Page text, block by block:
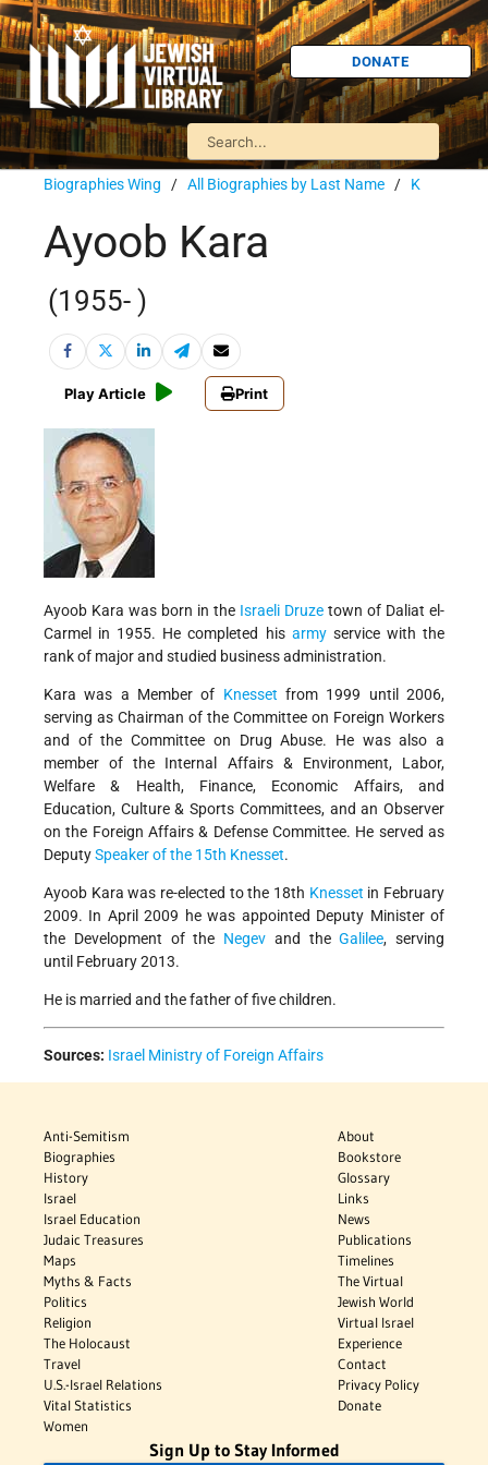
DONATE
Biographies Wing / All Biographies by Last Name / K
Ayoob Kara
(1955- )
Play Article Print
Ayoob Kara was born in the Israeli Druze town of Daliat el-
Carmel in 1955. He completed his armyservice with the
rank of major and studied business administration.
Kara was a Member of Knesset from 1999 until 2006,
serving as Chairman of the Committee on Foreign Workers
and of the Committee on Drug Abuse. He was also a
member of the Internal Affairs & Environment, Labor,
Welfare & Health, Finance, Economic Affairs, and
Education, Culture & Sports Committees, and an Observer
on the Foreign Affairs & Defense Committee. He served as
DeputySpeaker of the 15th Knesset.
Ayoob Kara was re-elected to the 18th Knesset in February
2009. In April 2009 he was appointed Deputy Minister of
the Development of the Negev and theGalilee, serving
until February 2013.
He is married and the father of five children.
Sources: Israel Ministry of Foreign Affairs
Anti-Semitism
Biographies
History
Israel
Israel Education
Judaic Treasures
Maps
Myths & Facts
Politics
Religion
The Holocaust
Travel
U.S.-Israel Relations
Vital Statistics
Women
About
Bookstore
Glossary
Links
News
Publications
Timelines
The Virtual
Jewish World
Virtual Israel
Experience
Contact
Privacy Policy
Donate
Sign Up to Stay Informed